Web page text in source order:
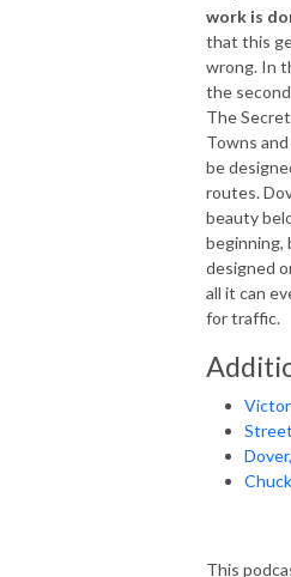
work is
that this
wrong. In
the
The
Towns
be
routes.
beauty
beginning,
designed
all it can
for traffic.
This